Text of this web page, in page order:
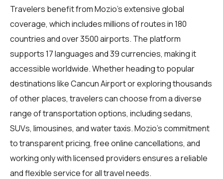
Travelers benefit from Mozio's extensive global
coverage, which includes millions of routes in 180
countries and over 3500 airports. The platform
supports 17 languages and 39 currencies, making it
accessible worldwide. Whether heading to popular
destinations like Cancun Airport or exploring thousands
of other places, travelers can choose from a diverse
range of transportation options, including sedans,
SUVs, limousines, and water taxis. Mozio's commitment
to transparent pricing, free online cancellations, and
working only with licensed providers ensures a reliable
and flexible service for all travel needs.